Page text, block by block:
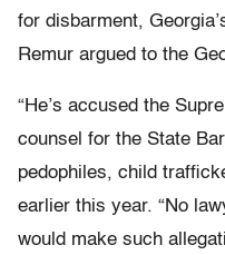
for disbarment,
Remur argued to the
“He’s accused the
counsel for the State
pedophiles, child
earlier this year. “No
would make such